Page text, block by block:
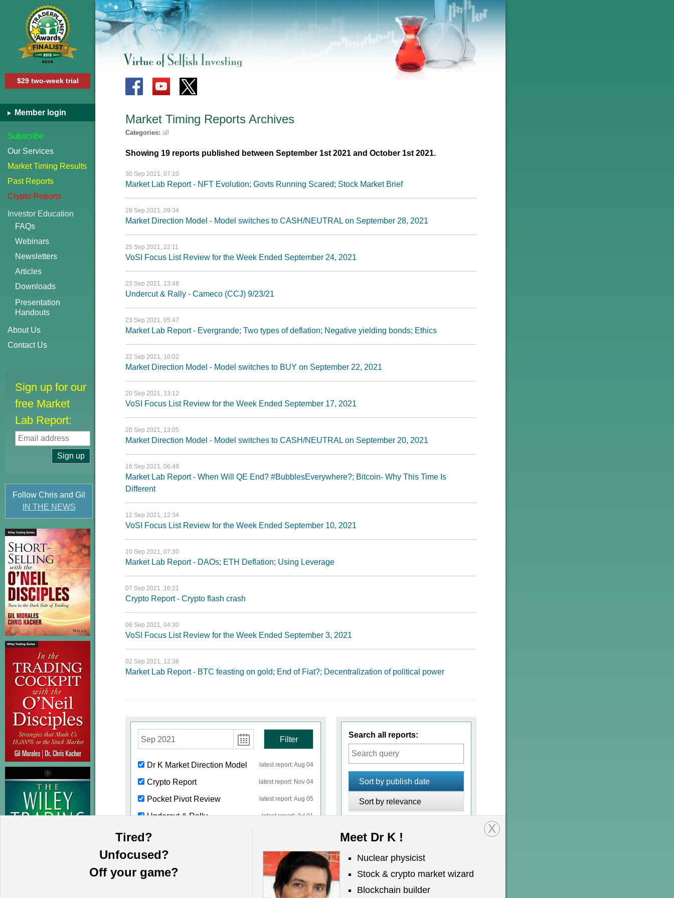
$29 two-week trial
Member login
Subscribe
Our Services
Market Timing Results
Past Reports
Crypto Reports
Investor Education
FAQs
Webinars
Newsletters
Articles
Downloads
Presentation
Handouts
About Us
Contact Us
Sign up for our
free Market
Lab Report:
Follow Chris and Gil
IN THE NEWS
X
Tired?
Unfocused?
Off your game?
Meet Dr K !
Nuclear physicist
Stock & crypto market wizard
Blockchain builder
Market Timing Reports Archives
Categories: all
Showing 19 reports published between September 1st 2021 and October 1st 2021.
30 Sep 2021, 07:10
Market Lab Report - NFT Evolution; Govts Running Scared; Stock Market Brief
28 Sep 2021, 09:34
Market Direction Model - Model switches to CASH/NEUTRAL on September 28, 2021
25 Sep 2021, 22:11
VoSI Focus List Review for the Week Ended September 24, 2021
23 Sep 2021, 13:48
Undercut & Rally - Cameco (CCJ) 9/23/21
23 Sep 2021, 05:47
Market Lab Report - Evergrande; Two types of deflation; Negative yielding bonds; Ethics
22 Sep 2021, 10:02
Market Direction Model - Model switches to BUY on September 22, 2021
20 Sep 2021, 13:12
VoSI Focus List Review for the Week Ended September 17, 2021
20 Sep 2021, 13:05
Market Direction Model - Model switches to CASH/NEUTRAL on September 20, 2021
16 Sep 2021, 06:49
Market Lab Report - When Will QE End? #BubblesEverywhere?; Bitcoin- Why This Time Is
Different
12 Sep 2021, 12:34
VoSI Focus List Review for the Week Ended September 10, 2021
10 Sep 2021, 07:30
Market Lab Report - DAOs; ETH Deflation; Using Leverage
07 Sep 2021, 16:21
Crypto Report - Crypto flash crash
06 Sep 2021, 04:30
VoSI Focus List Review for the Week Ended September 3, 2021
02 Sep 2021, 12:38
Market Lab Report - BTC feasting on gold; End of Fiat?; Decentralization of political power
Sep 2021 Filter
Dr K Market Direction Model latest report: Aug 04
Crypto Report latest report: Nov 04
Pocket Pivot Review latest report: Aug 05
Undercut & Rally latest report: Jul 01
Buyable Gap Ups
Volume Dry-ups No reports
Weekend Review latest report: Aug 01
latest report: Jul 29
Search all reports:
Sort by publish date
Sort by relevance